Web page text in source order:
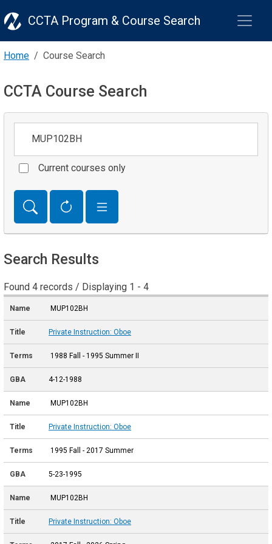
CCTA Program & Course Search
Home Course Search
CCTA Course Search
Current courses only
Search Results
Found 4 records / Displaying 1 - 4
MUP102BH
Private Instruction: Oboe
1988 Fall - 1995 Summer II
4-12-1988
MUP102BH
Private Instruction: Oboe
1995 Fall - 2017 Summer
5-23-1995
MUP102BH
Private Instruction: Oboe